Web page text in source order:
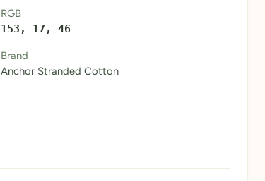
RGB
153, 17, 46
Brand
Anchor Stranded Cotton